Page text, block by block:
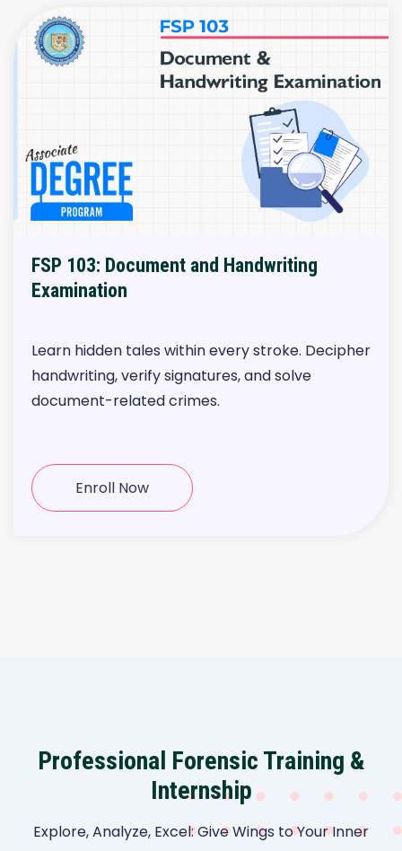
FSP 103: Document and Handwriting
Examination
Learn hidden tales within every stroke. Decipher
handwriting, verify signatures, and solve
document-related crimes.
Enroll Now
Professional Forensic Training &
Internship
Explore, Analyze, Excel: Give Wings to Your Inner